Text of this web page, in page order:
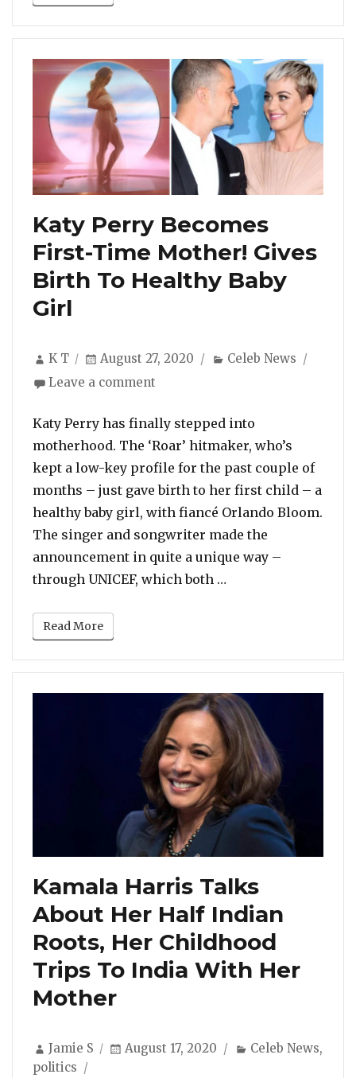
Katy Perry Becomes
First-Time Mother! Gives
Birth To Healthy Baby
Girl
Author
K T
Posted
August 27, 2020 Categories
Celeb News
Leave a comment
Perry
Becomes
First-
Time
Mother!
Gives
Birth
To
Healthy
Baby
Katy Perry has finally stepped into
motherhood. The ‘Roar’ hitmaker, who’s
kept a low-key profile for the past couple of
months – just gave birth to her first child – a
healthy baby girl, with fiancé Orlando Bloom.
The singer and songwriter made the
announcement in quite a unique way –
through UNICEF, which both …
Read More
Kamala Harris Talks
About Her Half Indian
Roots, Her Childhood
Trips To India With Her
Mother
Author
Jamie S
Posted
August 17, 2020 Categories
Celeb News,
politics